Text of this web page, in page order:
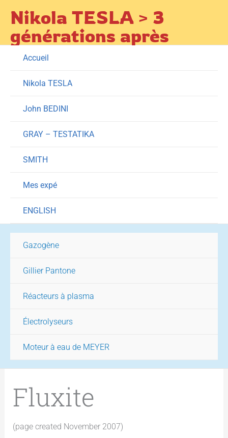
content
Nikola TESLA > 3
générations après
Accueil
Nikola TESLA
John BEDINI
GRAY – TESTATIKA
SMITH
Mes expé
ENGLISH
Gazogène
Gillier Pantone
Réacteurs à plasma
Électrolyseurs
Moteur à eau de MEYER
Fluxite
(page created November 2007)